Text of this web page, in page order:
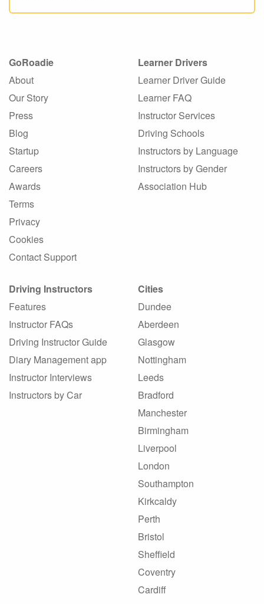
GoRoadie
About
Our Story
Press
Blog
Startup
Careers
Awards
Terms
Privacy
Cookies
Contact Support
Learner Drivers
Learner Driver Guide
Learner FAQ
Instructor Services
Driving Schools
Instructors by Language
Instructors by Gender
Association Hub
Driving Instructors
Features
Instructor FAQs
Driving Instructor Guide
Diary Management app
Instructor Interviews
Instructors by Car
Cities
Dundee
Aberdeen
Glasgow
Nottingham
Leeds
Bradford
Manchester
Birmingham
Liverpool
London
Southampton
Kirkcaldy
Perth
Bristol
Sheffield
Coventry
Cardiff